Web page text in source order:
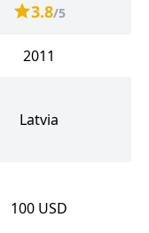
3.8/5
2011
Latvia
100 USD